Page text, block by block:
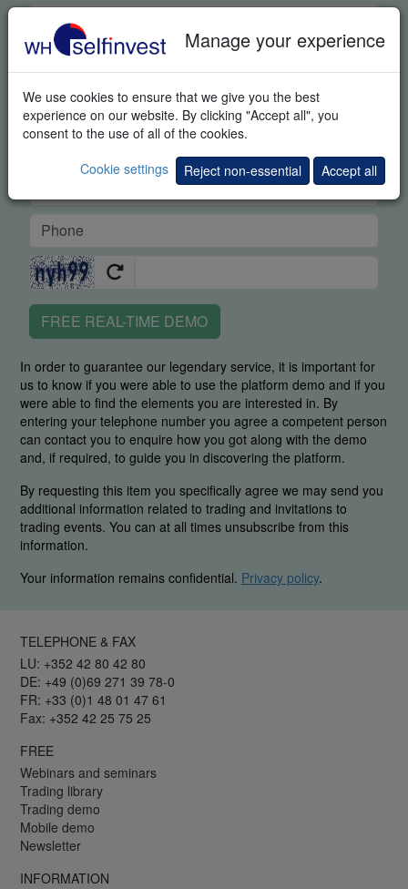
Manage your experience
We use cookies to ensure that we give you the best
experience on our website. By clicking "Accept all", you
consent to the use of all of the cookies.
Cookie settings
Reject non-essential Accept all
FREE REAL-TIME DEMO
In order to guarantee our legendary service, it is important for
us to know if you were able to use the platform demo and if you
were able to find the elements you are interested in. By
entering your telephone number you agree a competent person
can contact you to enquire how you got along with the demo
and, if required, to guide you in discovering the platform.
By requesting this item you specifically agree we may send you
additional information related to trading and invitations to
trading events. You can at all times unsubscribe from this
information.
Your information remains confidential. Privacy policy.
TELEPHONE & FAX
LU: +352 42 80 42 80
DE: +49 (0)69 271 39 78-0
FR: +33 (0)1 48 01 47 61
Fax: +352 42 25 75 25
FREE
Webinars and seminars
Trading library
Trading demo
Mobile demo
Newsletter
INFORMATION